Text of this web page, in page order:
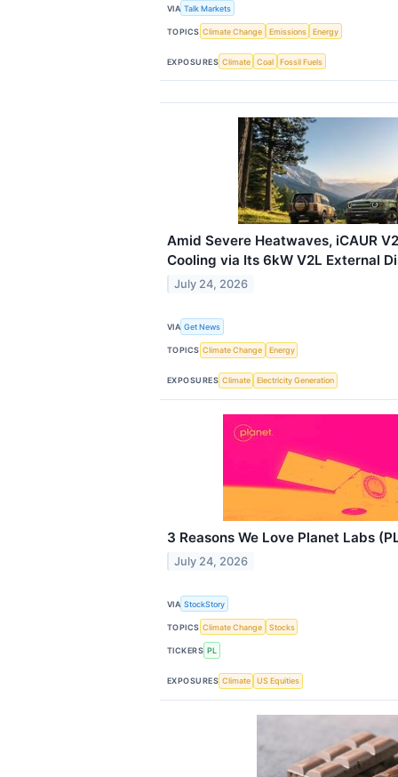
VIA Talk Markets
TOPICS Climate Change Emissions Energy
EXPOSURES Climate Coal Fossil Fuels
Amid Severe Heatwaves, iCAUR
Cooling via Its 6kW V2L External
July 24, 2026
VIA Get News
TOPICS Climate Change Energy
EXPOSURES Climate Electricity Generation
3 Reasons We Love Planet Labs
July 24, 2026
VIA StockStory
TOPICS Climate Change Stocks
TICKERS PL
EXPOSURES Climate US Equities